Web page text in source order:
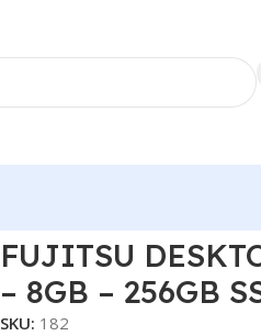
FUJITSU
– 8GB – 256GB
SKU: 182